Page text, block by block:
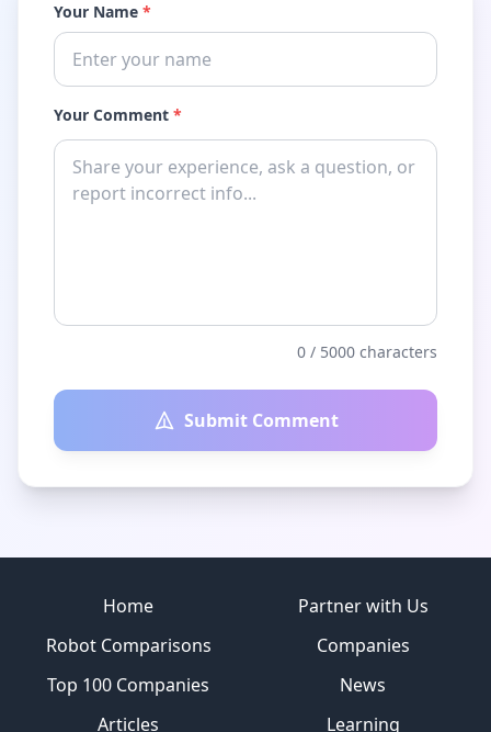
Your Name *
Your Comment *
0 / 5000 characters
Submit Comment
Home
Partner with Us
Robot Comparisons
Companies
Top 100 Companies
News
Articles
Learning